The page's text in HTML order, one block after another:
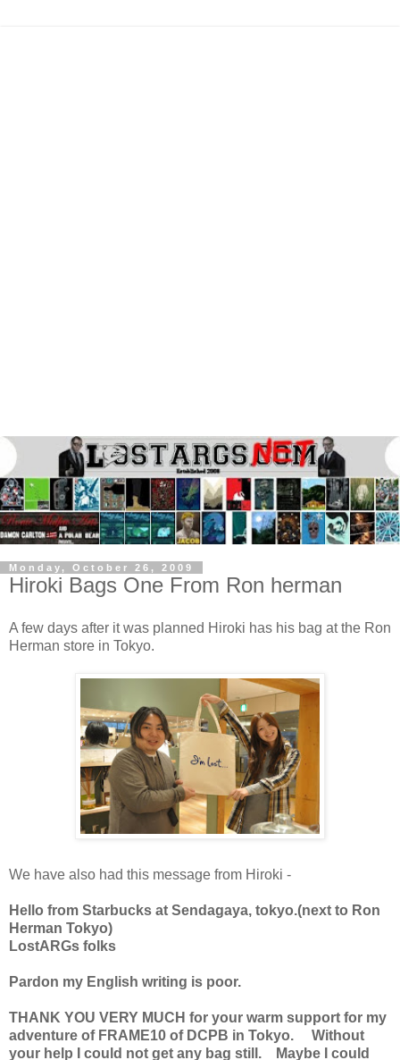
Monday, October 26, 2009
Hiroki Bags One From Ron herman
A few days after it was planned Hiroki has his bag at the Ron
Herman store in Tokyo.
We have also had this message from Hiroki -
Hello from Starbucks at Sendagaya, tokyo.(next to Ron
Herman Tokyo)
LostARGs folks
Pardon my English writing is poor.
THANK YOU VERY MUCH for your warm support for my
adventure of FRAME10 of DCPB in Tokyo. Without
your help I could not get any bag still. Maybe I could